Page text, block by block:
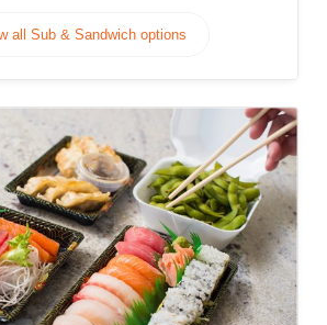
all Sub & Sandwich options